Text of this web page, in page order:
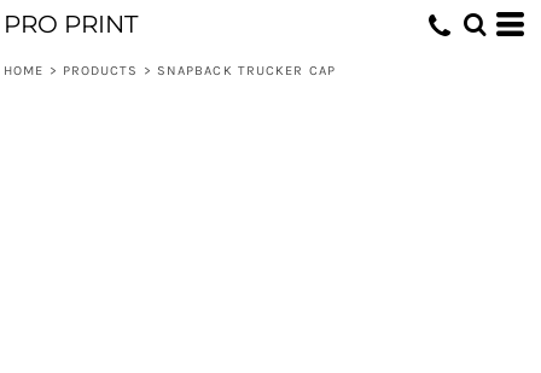
PRO PRINT
HOME > PRODUCTS > SNAPBACK TRUCKER CAP